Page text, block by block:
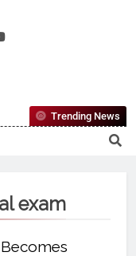
First-Choice Pan-
And Public
Worldview
Trending News
exam